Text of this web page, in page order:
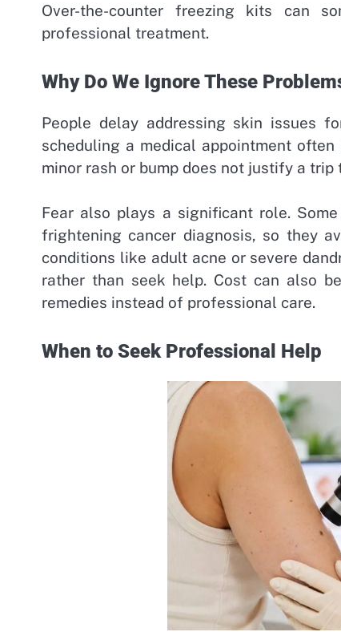
Over-the-counter freezing kits can
professional treatment.
Why Do We Ignore These
People delay addressing skin issues
scheduling a medical appointment
minor rash or bump does not justify a trip
Fear also plays a significant role.
frightening cancer diagnosis, so they
conditions like adult acne or severe
rather than seek help. Cost can also
remedies instead of professional care.
When to Seek Professional Help